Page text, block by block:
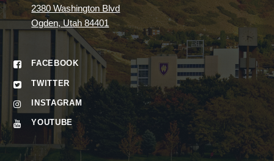
2380 Washington Blvd
Ogden, Utah 84401
FACEBOOK
TWITTER
INSTAGRAM
YOUTUBE